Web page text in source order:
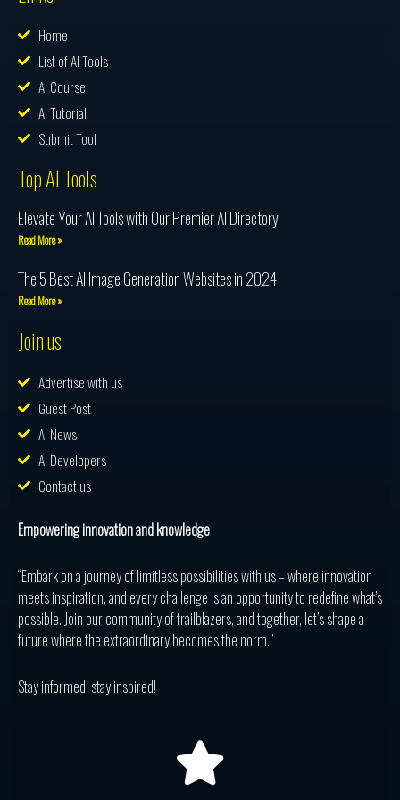
Home
List of AI Tools
AI Course
AI Tutorial
Submit Tool
Top AI Tools
Elevate Your AI Tools with Our Premier AI Directory
Read More »
The 5 Best AI Image Generation Websites in 2024
Read More »
Join us
Advertise with us
Guest Post
AI News
AI Developers
Contact us
Empowering innovation and knowledge
“Embark on a journey of limitless possibilities with us – where innovation
meets inspiration, and every challenge is an opportunity to redefine what’s
possible. Join our community of trailblazers, and together, let’s shape a
future where the extraordinary becomes the norm.”
Stay informed, stay inspired!